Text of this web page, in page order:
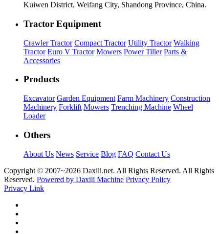
Kuiwen District, Weifang City, Shandong Province, China.
Tractor Equipment
Crawler Tractor Compact Tractor Utility Tractor Walking
Tractor Euro V Tractor Mowers Power Tiller Parts &
Accessories
Products
Excavator Garden Equipment Farm Machinery Construction
Machinery Forklift Mowers Trenching Machine Wheel
Loader
Others
About Us News Service Blog FAQ Contact Us
Copyright © 2007~2026 Daxili.net. All Rights Reserved. All Rights
Reserved. Powered by Daxili Machine Privacy Policy
Privacy Link